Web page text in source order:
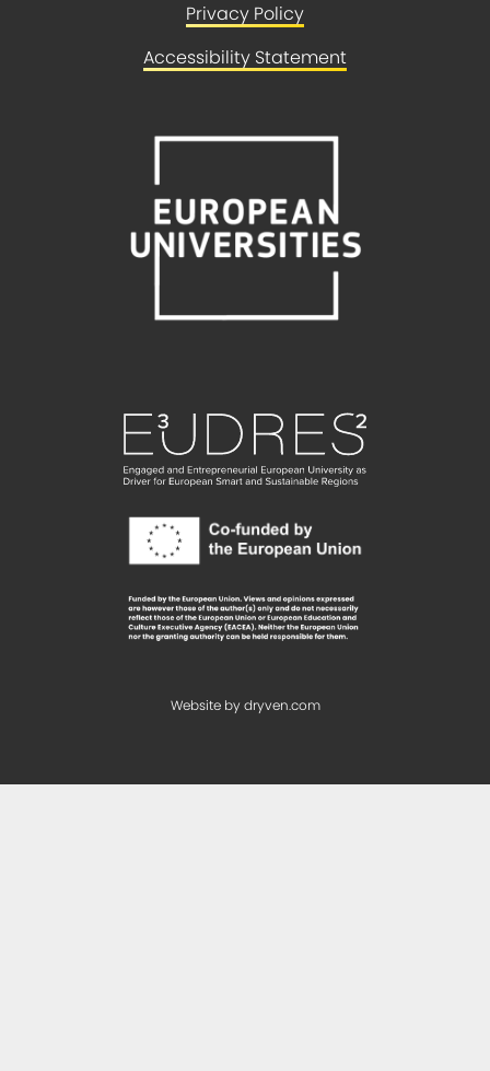
Privacy Policy
Accessibility Statement
Website bydryven.com